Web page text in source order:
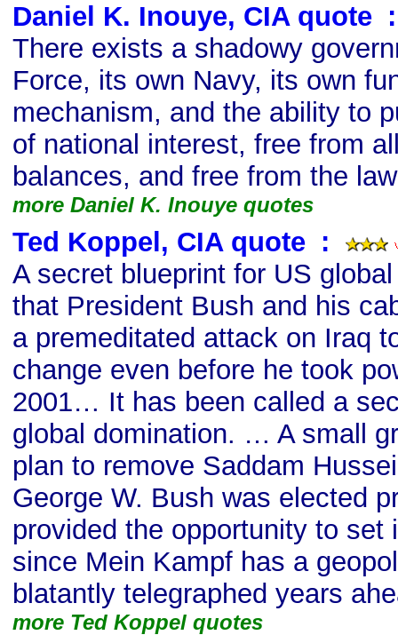
Daniel K. Inouye, CIA quote :
There exists a shadowy
Force, its own Navy, its own
mechanism, and the ability to
of national interest, free from
balances, and free from the
more Daniel K. Inouye quotes
Ted Koppel, CIA quote :
A secret blueprint for US
that President Bush and his
a premeditated attack on Iraq
change even before he took
2001… It has been called a
global domination. … A small
plan to remove Saddam
George W. Bush was elected
provided the opportunity to set
since Mein Kampf has a
blatantly telegraphed years
more Ted Koppel quotes